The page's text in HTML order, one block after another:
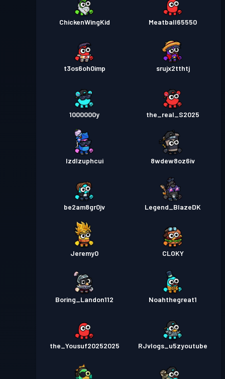
ChickenWingKid Meatball65550
t3os6oh0imp srujx2tthtj
1000000y the_real_S2025
lzdlzuphcui 8wdew8oz6iv
be2am8gr0jv Legend_BlazeDK
Jeremy0 CLOKY
Boring_Landon112 Noahthegreat1
the_Yousuf20252025 RJvlogs_u5zyoutube